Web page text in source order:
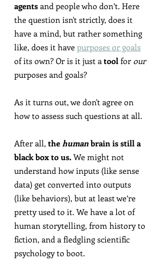
agents and people who don’t. Here
the question isn't strictly, does it
have a mind, but rather something
like, does it have purposes or goals
of its own? Or is it just a tool for our
purposes and goals?
As it turns out, we don't agree on
how to assess such questions at all.
After all, the human brain is still a
black box to us. We might not
understand how inputs (like sense
data) get converted into outputs
(like behaviors), but at least we’re
pretty used to it. We have a lot of
human storytelling, from history to
fiction, and a fledgling scientific
psychology to boot.